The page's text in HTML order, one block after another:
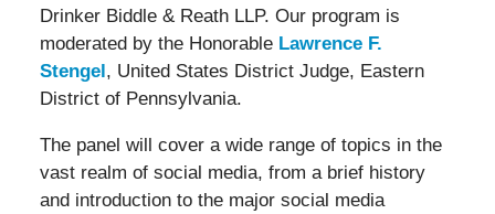
Drinker Biddle & Reath LLP. Our program is
moderated by the Honorable Lawrence F.
Stengel, United States District Judge, Eastern
District of Pennsylvania.
The panel will cover a wide range of topics in the
vast realm of social media, from a brief history
and introduction to the major social media